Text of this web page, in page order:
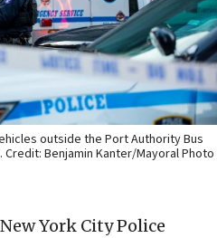
outside the Port Authority Bus
Credit: Benjamin Kanter/Mayoral Photo
York City Police